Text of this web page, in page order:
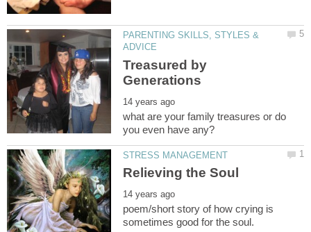
PARENTING SKILLS, STYLES &
Treasured by
what are your family treasures or do
poem/short story of how crying is